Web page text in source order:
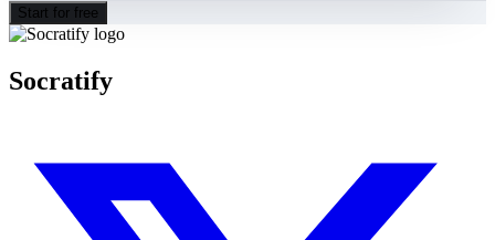
Start for free
Socratify